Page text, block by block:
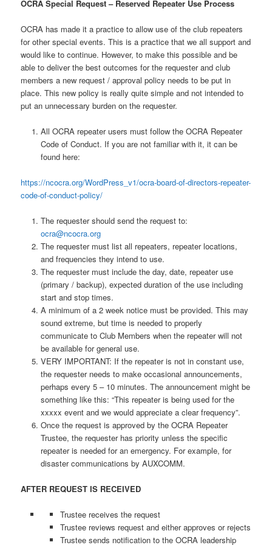
OCRA Special Request – Reserved Repeater Use Process
OCRA has made it a practice to allow use of the club repeaters
for other special events. This is a practice that we all support and
would like to continue. However, to make this possible and be
able to deliver the best outcomes for the requester and club
members a new request / approval policy needs to be put in
place. This new policy is really quite simple and not intended to
put an unnecessary burden on the requester.
All OCRA repeater users must follow the OCRA Repeater
Code of Conduct. If you are not familiar with it, it can be
found here:
https://ncocra.org/WordPress_v1/ocra-board-of-directors-repeater-
code-of-conduct-policy/
The requester should send the request to:
ocra@ncocra.org
The requester must list all repeaters, repeater locations,
and frequencies they intend to use.
The requester must include the day, date, repeater use
(primary / backup), expected duration of the use including
start and stop times.
A minimum of a 2 week notice must be provided. This may
sound extreme, but time is needed to properly
communicate to Club Members when the repeater will not
be available for general use.
VERY IMPORTANT: If the repeater is not in constant use,
the requester needs to make occasional announcements,
perhaps every 5 – 10 minutes. The announcement might be
something like this: “This repeater is being used for the
xxxxx event and we would appreciate a clear frequency”.
Once the request is approved by the OCRA Repeater
Trustee, the requester has priority unless the specific
repeater is needed for an emergency. For example, for
disaster communications by AUXCOMM.
AFTER REQUEST IS RECEIVED
Trustee receives the request
Trustee reviews request and either approves or rejects
Trustee sends notification to the OCRA leadership